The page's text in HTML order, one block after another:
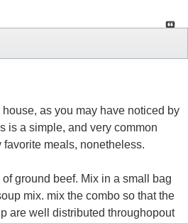
as you may have noticed by
is a simple, and very common
favorite meals, nonetheless.
ground beef. Mix in a small bag
mix. mix the combo so that the
are well distributed throughopout